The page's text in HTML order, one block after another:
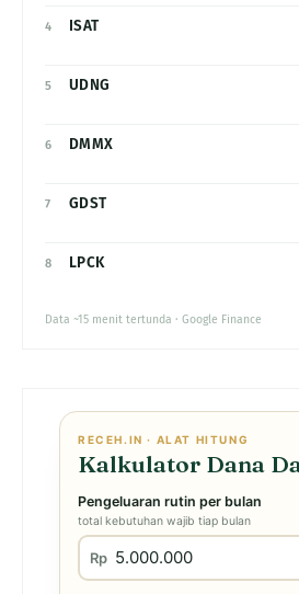
4 ISAT
5 UDNG
6 DMMX
7 GDST
8 LPCK
Data ~15 menit tertunda · Google Finance
RECEH.IN · ALAT HITUNG
Kalkulator Dana
Pengeluaran rutin per bulan
total kebutuhan wajib tiap bulan
Rp